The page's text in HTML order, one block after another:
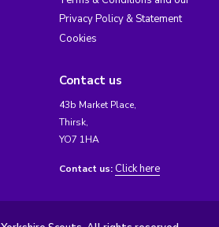
Privacy Policy & Statement
Cookies
Contact us
43b Market Place,
Thirsk,
YO7 1HA
Contact us: Click here